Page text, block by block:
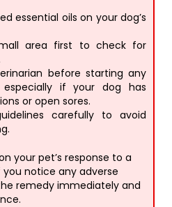
essential oils on your dog’s
area first to check for
before starting any
if your dog has
or open sores.
carefully to avoid
your pet’s response to a
notice any adverse
remedy immediately and